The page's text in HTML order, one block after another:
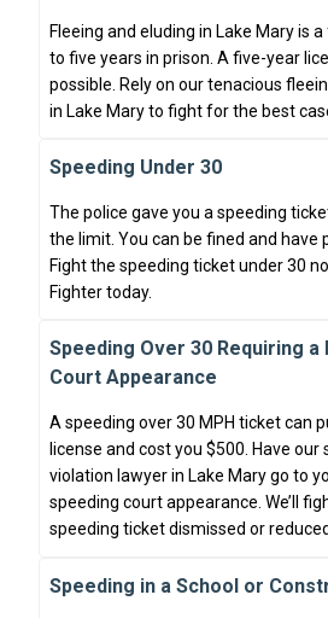
Fleeing and eluding in Lake Mary is
to five years in prison. A five-year
possible. Rely on our tenacious
in Lake Mary to fight for the best
Speeding Under 30
The police gave you a speeding
the limit. You can be fined and have
Fight the speeding ticket under 30
Fighter today.
Speeding Over 30 Requiring a
Court Appearance
A speeding over 30 MPH ticket can
license and cost you $500. Have our
violation lawyer in Lake Mary go to
speeding court appearance. We’ll
speeding ticket dismissed or
Speeding in a School or